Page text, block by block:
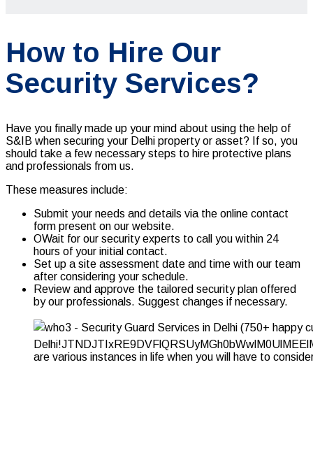
How to Hire Our
Security Services?
Have you finally made up your mind about using the help of
S&IB when securing your Delhi property or asset? If so, you
should take a few necessary steps to hire protective plans
and professionals from us.
These measures include:
Submit your needs and details via the online contact
form present on our website.
OWait for our security experts to call you within 24
hours of your initial contact.
Set up a site assessment date and time with our team
after considering your schedule.
Review and approve the tailored security plan offered
by our professionals. Suggest changes if necessary.